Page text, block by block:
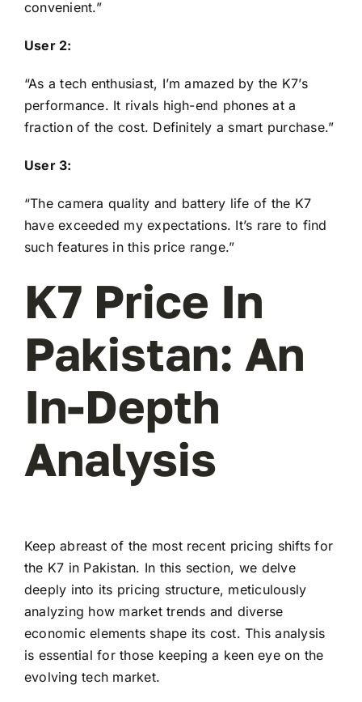
convenient.”
User 2:
“As a tech enthusiast, I’m amazed by the K7’s
performance. It rivals high-end phones at a
fraction of the cost. Definitely a smart purchase.”
User 3:
“The camera quality and battery life of the K7
have exceeded my expectations. It’s rare to find
such features in this price range.”
K7 Price In
Pakistan: An
In-Depth
Analysis
Keep abreast of the most recent pricing shifts for
the K7 in Pakistan. In this section, we delve
deeply into its pricing structure, meticulously
analyzing how market trends and diverse
economic elements shape its cost. This analysis
is essential for those keeping a keen eye on the
evolving tech market.